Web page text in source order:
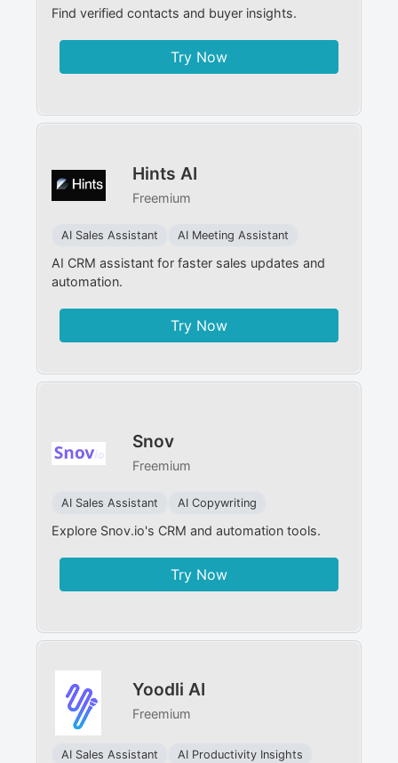
Find verified contacts and buyer insights.
Try Now
Hints AI
Freemium
AI Sales Assistant AI Meeting Assistant
AI CRM assistant for faster sales updates and
automation.
Try Now
Snov
Freemium
AI Sales Assistant AI Copywriting
Explore Snov.io's CRM and automation tools.
Try Now
Yoodli AI
Freemium
AI Sales Assistant AI Productivity Insights